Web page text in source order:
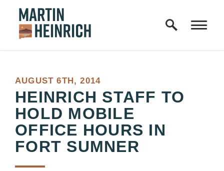
Skip to content
Home Logo Link
PUBLISHED:
AUGUST 6TH, 2014
HEINRICH STAFF TO
HOLD MOBILE
OFFICE HOURS IN
FORT SUMNER